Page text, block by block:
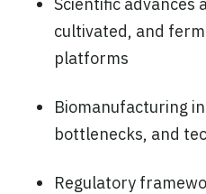
cultivated, and
platforms
Biomanufacturing
bottlenecks, and
Regulatory